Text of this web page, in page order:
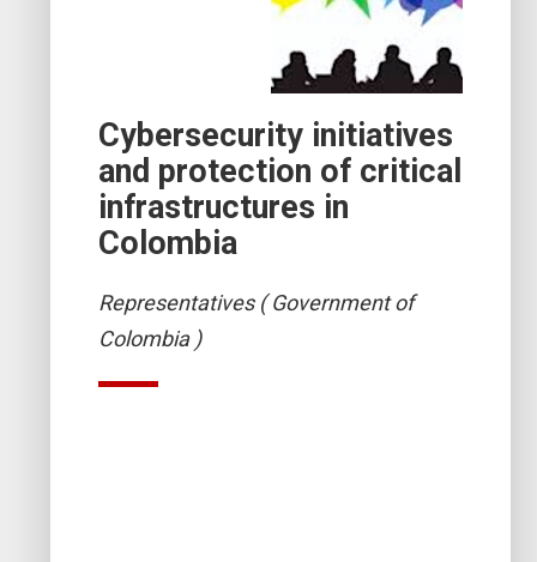
Cybersecurity initiatives
and protection of critical
infrastructures in
Colombia
Representatives ( Government of
Colombia )